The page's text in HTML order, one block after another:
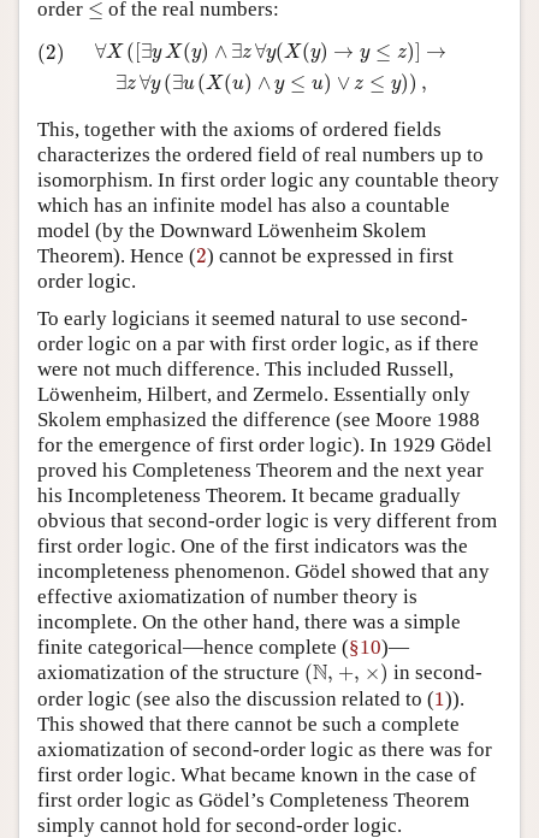
order ≤ of the real numbers:
(2) ∀X ( ∃yX(y) ∧ ∃z∀y(X(y) → y ≤ z) →
∃z ∀y (∃u (X(u) ∧ y ≤ u) ∨ z ≤ y)) ,
(2) ( [∃yX( )∧∃ z ∀y (X ( y )→y z → z∀ y( u
This, together with the axioms of ordered fields
characterizes the ordered field of real numbers up to
isomorphism. In first order logic any countable theory
which has an infinite model has also a countable
model (by the Downward Löwenheim Skolem
Theorem). Hence (2
2) cannot be expressed in first
order logic.
To early logicians it seemed natural to use second-
order logic on a par with first order logic, as if there
were not much difference. This included Russell,
Löwenheim, Hilbert, and Zermelo. Essentially only
Skolem emphasized the difference (see Moore 1988
for the emergence of first order logic). In 1929 Gödel
proved his Completeness Theorem and the next year
his Incompleteness Theorem. It became gradually
obvious that second-order logic is very different from
first order logic. One of the first indicators was the
incompleteness phenomenon. Gödel showed that any
effective axiomatization of number theory is
incomplete. On the other hand, there was a simple
finite categorical—hence complete (§10)—
axiomatization of the structure (N,
(N, +,
+ ×)
) in second-
order logic (see also the discussion related to (1
1)).
This showed that there cannot be such a complete
axiomatization of second-order logic as there was for
first order logic. What became known in the case of
first order logic as Gödel’s Completeness Theorem
simply cannot hold for second-order logic.